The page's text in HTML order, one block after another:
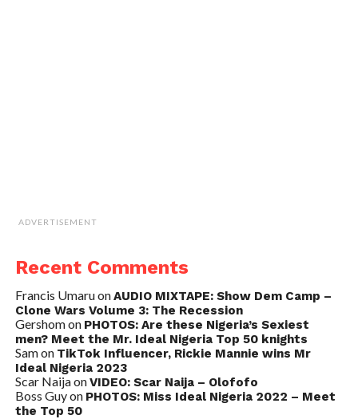
ADVERTISEMENT
Recent Comments
Francis UmaruonAUDIO MIXTAPE: Show Dem Camp –
Clone Wars Volume 3: The Recession
Gershomon PHOTOS: Are these Nigeria’s Sexiest
men? Meet the Mr. Ideal Nigeria Top 50 knights
Samon TikTok Influencer, Rickie Mannie wins Mr
Ideal Nigeria 2023
Scar NaijaonVIDEO: Scar Naija – Olofofo
Boss Guyon PHOTOS: Miss Ideal Nigeria 2022 – Meet
the Top 50